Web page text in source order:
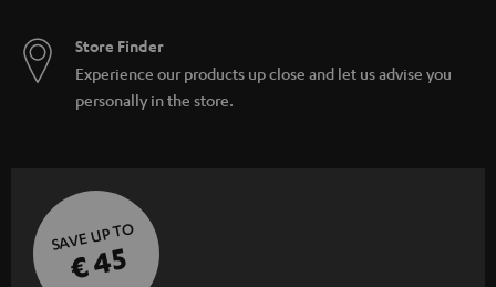
Store Finder
Experience our products up close and let us advise you
personally in the store.
SAVE UP TO
€ 45